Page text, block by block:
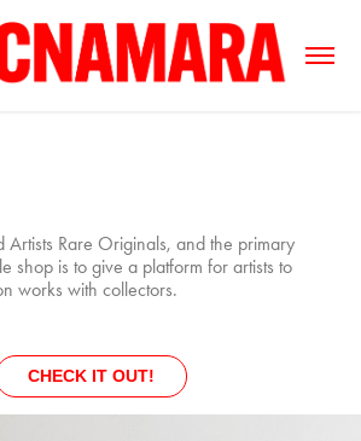
Artists Rare Originals, and the primary
shop is to give a platform for artists to
works with collectors.
CHECK IT OUT!